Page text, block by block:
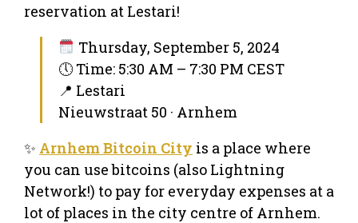
reservation at Lestari!
Thursday, September 5, 2024
🕔 Time: 5:30 AM – 7:30 PM CEST
📍 Lestari
Nieuwstraat 50 · Arnhem
✨ Arnhem Bitcoin City is a place where
you can use bitcoins (also Lightning
Network!) to pay for everyday expenses at a
lot of places in the city centre of Arnhem.